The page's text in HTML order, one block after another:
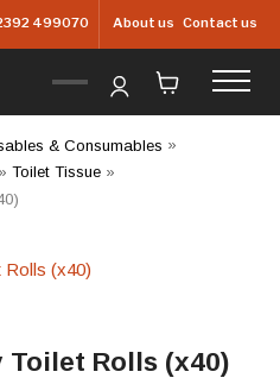
499070 About us Contact us
& Consumables »
Toilet Tissue»
Rolls (x40)